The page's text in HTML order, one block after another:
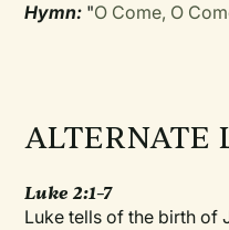
Hymn: "O Come, O
ALTERNATE
Luke 2:1–7
Luke tells of the birth of